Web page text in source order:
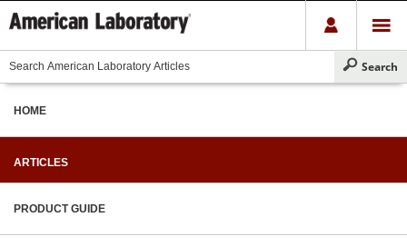
HOME
ARTICLES
PRODUCT GUIDE